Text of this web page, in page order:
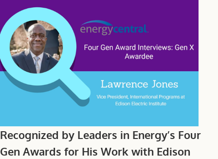
Recognized by Leaders in Energy’s Four
Gen Awards for His Work with Edison